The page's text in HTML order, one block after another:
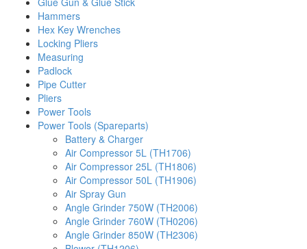
Hammers
Hex Key Wrenches
Locking Pliers
Measuring
Padlock
Pipe Cutter
Pliers
Power Tools
Power Tools (Spareparts)
Battery & Charger
Air Compressor 5L (TH1706)
Air Compressor 25L (TH1806)
Air Compressor 50L (TH1906)
Air Spray Gun
Angle Grinder 750W (TH2006)
Angle Grinder 760W (TH0206)
Angle Grinder 850W (TH2306)